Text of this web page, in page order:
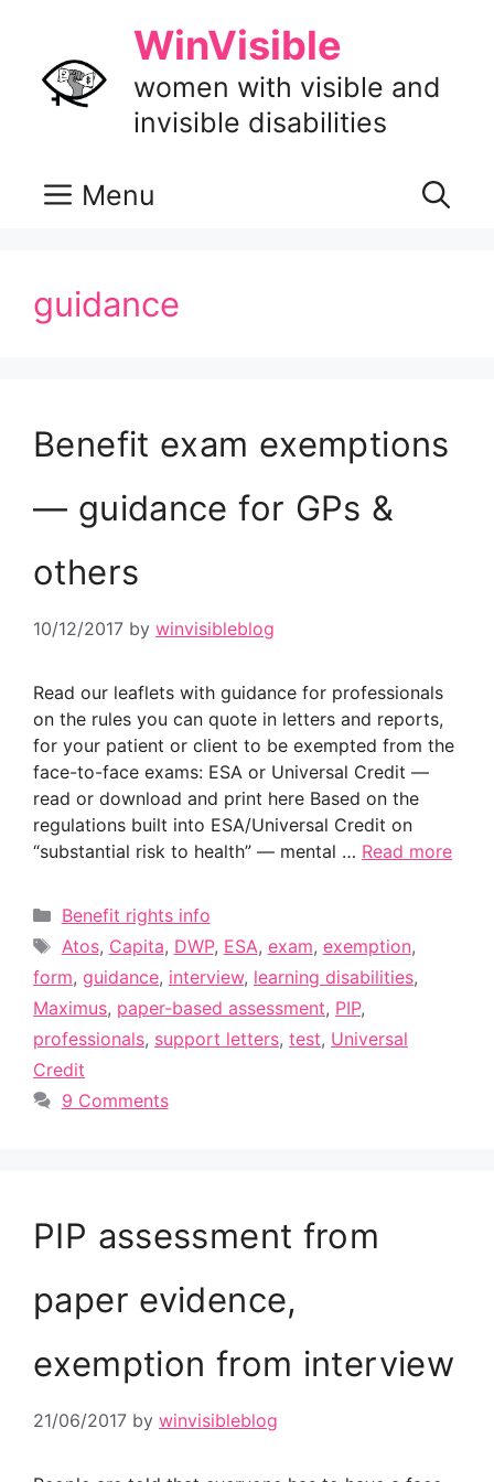
content
WinVisible
women with visible and
invisible disabilities
Menu
guidance
Benefit exam exemptions
— guidance for GPs &
others
10/12/2017 by winvisibleblog
Read our leaflets with guidance for professionals
on the rules you can quote in letters and reports,
for your patient or client to be exempted from the
face-to-face exams: ESA or Universal Credit —
read or download and print here Based on the
regulations built into ESA/Universal Credit on
“substantial risk to health” — mental … Read more
Categories
Benefit rights info
Tags
Atos, Capita, DWP, ESA, exam, exemption,
form, guidance, interview, learning disabilities,
Maximus, paper-based assessment, PIP,
professionals, support letters, test, Universal
Credit
9 Comments
PIP assessment from
paper evidence,
exemption from interview
21/06/2017 by winvisibleblog